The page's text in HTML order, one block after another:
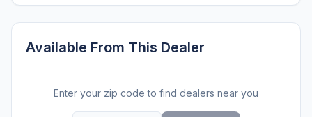
Available From This Dealer
Enter your zip code to find dealers near you